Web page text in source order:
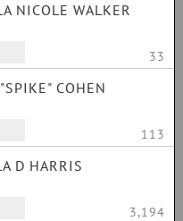
NICOLE WALKER
33
COHEN
113
D HARRIS
3,194